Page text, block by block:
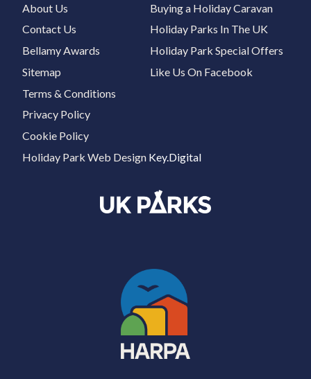
About Us
Contact Us
Bellamy Awards
Sitemap
Buying a Holiday Caravan
Holiday Parks In The UK
Holiday Park Special Offers
Like Us On Facebook
Terms & Conditions
Privacy Policy
Cookie Policy
Holiday Park Web Design Key.Digital